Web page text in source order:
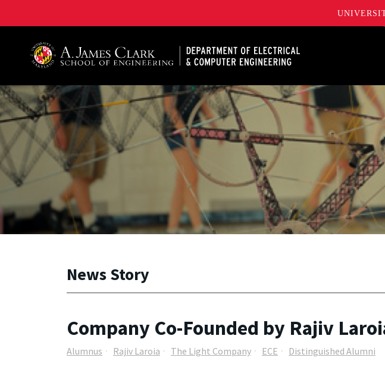
News Story
Company Co-Founded by Rajiv
Alumnus Rajiv Laroia The Light Company ECE Distinguished Alumni